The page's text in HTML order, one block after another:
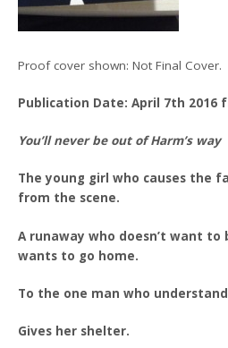
Proof cover shown: Not Final Cover.
Publication Date: April 7th 2016
You’ll never be out of Harm’s way
The young girl who causes the
from the scene.
A runaway who doesn’t want to
wants to go home.
To the one man who
Gives her shelter.